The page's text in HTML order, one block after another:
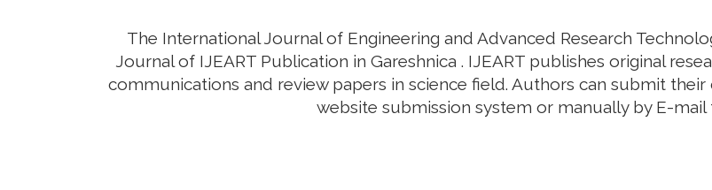
The International Journal of Engineering and Advanced Research
Journal of IJEART Publication in Gareshnica . IJEART publishes original
communications and review papers in science field. Authors can submit
website submission system or manually by E-mail